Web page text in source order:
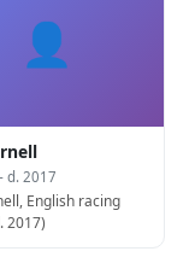
👤
d. 2017
English racing
2017)